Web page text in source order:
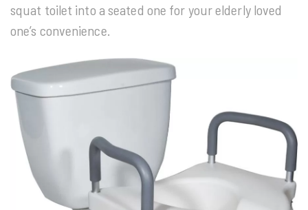
squat toilet into a seated one for your elderly loved
one’s convenience.